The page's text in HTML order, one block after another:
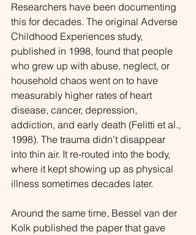
Researchers have been documenting
this for decades. The original Adverse
Childhood Experiences study,
published in 1998, found that people
who grew up with abuse, neglect, or
household chaos went on to have
measurably higher rates of heart
disease, cancer, depression,
addiction, and early death (Felitti et al.,
1998). The trauma didn't disappear
into thin air. It re-routed into the body,
where it kept showing up as physical
illness sometimes decades later.
Around the same time, Bessel van der
Kolk published the paper that gave